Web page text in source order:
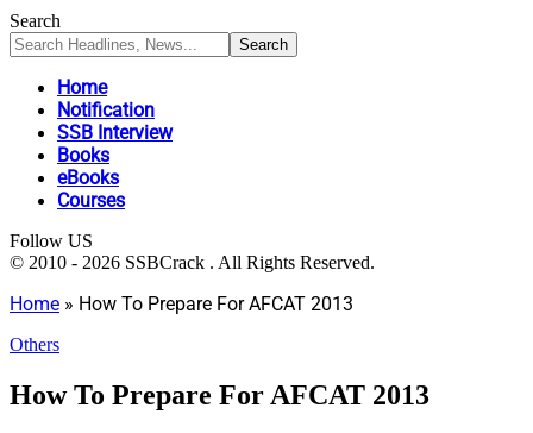
Search
Home
Notification
SSB Interview
Books
eBooks
Courses
Follow US
© 2010 - 2026 SSBCrack . All Rights Reserved.
Home » How To Prepare For AFCAT 2013
Others
How To Prepare For AFCAT 2013